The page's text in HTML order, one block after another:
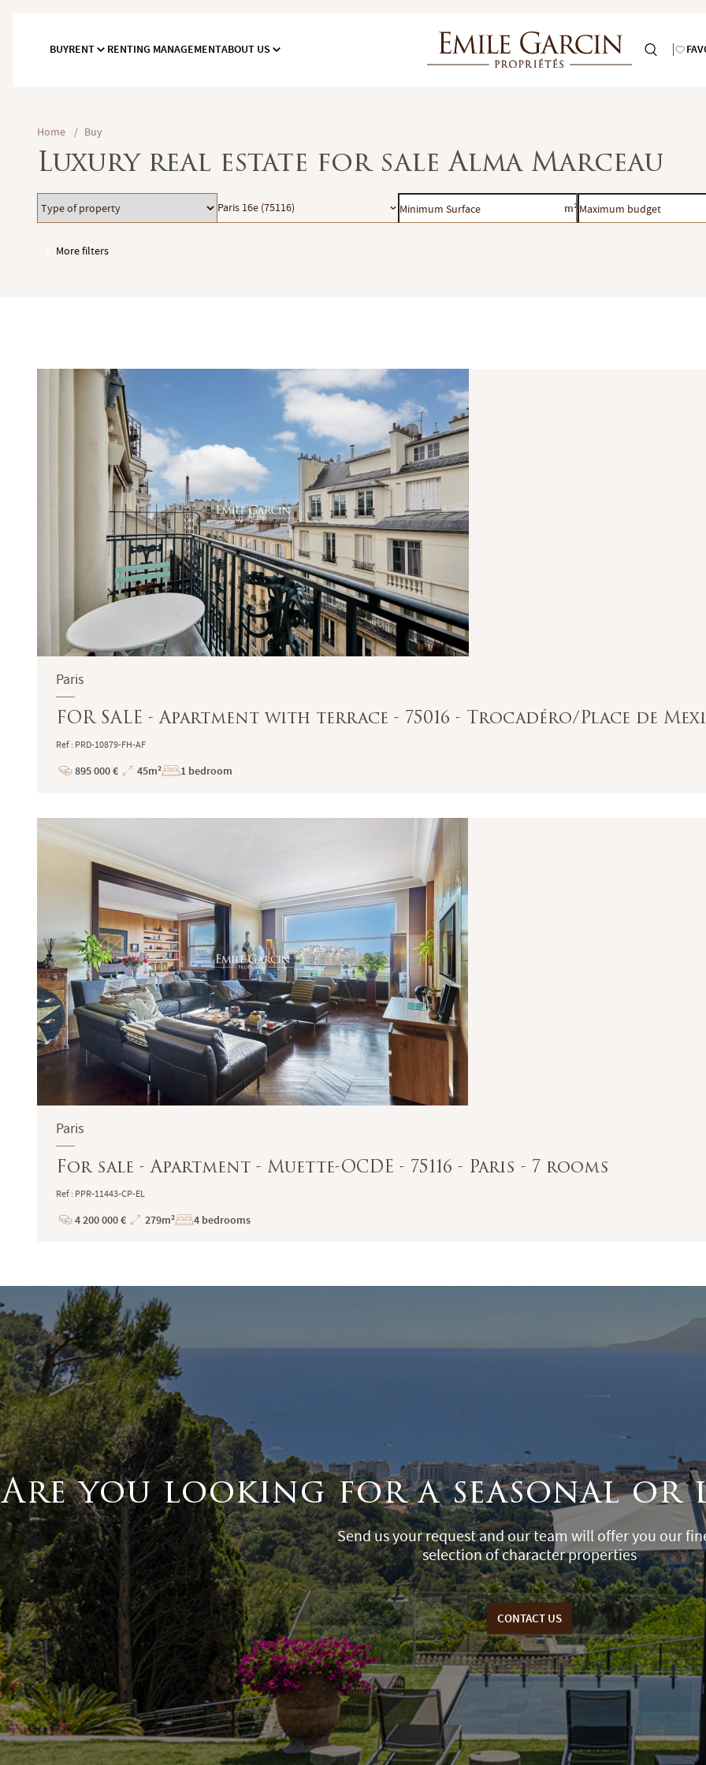
BUYRENT RENTING MANAGEMENTABOUT US
Home / Buy
Luxury real estate for sale Alma Marceau
Type
of
property
Location
Paris 16e (75116)
Minimum
Surface
m²Maximum
budget
More filters
Garages / Parking
Terrace
Paris
FOR SALE - Apartment with terrace - 75016 - Trocadéro/Place de
Ref : PRD-10879-FH-AF
Price
895 000 €
Total
45m² 1 bedroom
Paris
For sale - Apartment - Muette-OCDE - 75116 - Paris - 7 rooms
Ref : PPR-11443-CP-EL
Price
4 200 000 €
Total
279m² 4 bedrooms
Are you looking for a seasonal or
Send us your request and our team will offer you our
selection of character properties
CONTACT US